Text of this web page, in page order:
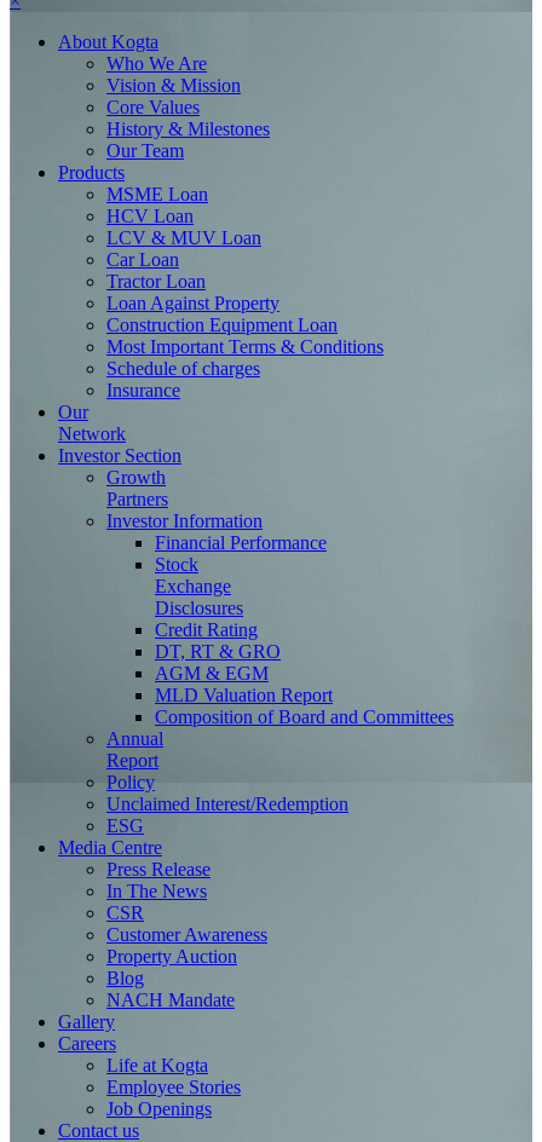
About Kogta
Who We Are
Vision & Mission
Core Values
History & Milestones
Our Team
Products
MSME Loan
HCV Loan
LCV & MUV Loan
Car Loan
Tractor Loan
Loan Against Property
Construction Equipment Loan
Most Important Terms & Conditions
Schedule of charges
Insurance
Our
Network
Investor Section
Growth
Partners
Investor Information
Financial Performance
Stock
Exchange
Disclosures
Credit Rating
DT, RT & GRO
AGM & EGM
MLD Valuation Report
Composition of Board and Committees
Annual
Report
Policy
Unclaimed Interest/Redemption
ESG
Media Centre
Press Release
In The News
CSR
Customer Awareness
Property Auction
Blog
NACH Mandate
Gallery
Careers
Life at Kogta
Employee Stories
Job Openings
Contact us